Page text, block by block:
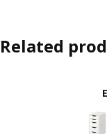
Related